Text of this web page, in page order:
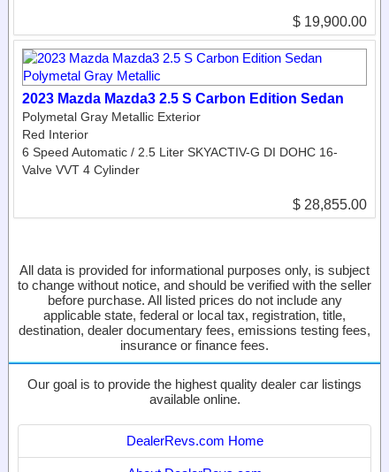
$ 19,900.00
2023 Mazda Mazda3 2.5 S Carbon Edition Sedan
Polymetal Gray Metallic Exterior
Red Interior
6 Speed Automatic / 2.5 Liter SKYACTIV-G DI DOHC 16-
Valve VVT 4 Cylinder
$ 28,855.00
All data is provided for informational purposes only, is subject
to change without notice, and should be verified with the seller
before purchase. All listed prices do not include any
applicable state, federal or local tax, registration, title,
destination, dealer documentary fees, emissions testing fees,
insurance or finance fees.
Our goal is to provide the highest quality dealer car listings
available online.
DealerRevs.com Home